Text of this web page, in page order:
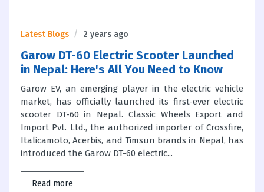
Latest Blogs 2 years ago
Garow DT-60 Electric Scooter Launched
in Nepal: Here's All You Need to Know
Garow EV, an emerging player in the electric vehicle
market, has officially launched its first-ever electric
scooter DT-60 in Nepal. Classic Wheels Export and
Import Pvt. Ltd., the authorized importer of Crossfire,
Italicamoto, Acerbis, and Timsun brands in Nepal, has
introduced the Garow DT-60 electric...
Read more